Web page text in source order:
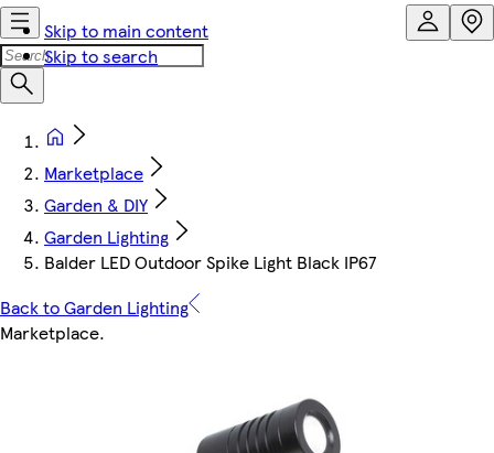
Skip to main content
Skip to search
Marketplace
Garden & DIY
Garden Lighting
Balder LED Outdoor Spike Light Black IP67
Back to Garden Lighting
Marketplace.